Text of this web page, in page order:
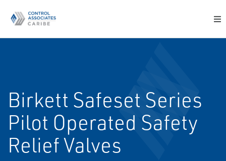
Birkett Safeset Series
Pilot Operated Safety
Relief Valves